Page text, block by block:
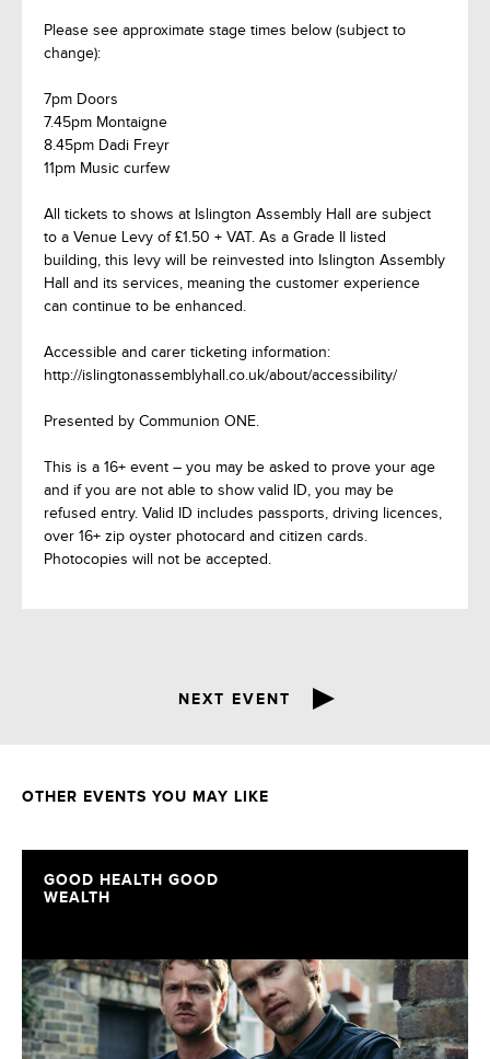
Please see approximate stage times below (subject to
change):
7pm Doors
7.45pm Montaigne
8.45pm Dadi Freyr
11pm Music curfew
All tickets to shows at Islington Assembly Hall are subject
to a Venue Levy of £1.50 + VAT. As a Grade II listed
building, this levy will be reinvested into Islington Assembly
Hall and its services, meaning the customer experience
can continue to be enhanced.
Accessible and carer ticketing information:
http://islingtonassemblyhall.co.uk/about/accessibility/
Presented by Communion ONE.
This is a 16+ event – you may be asked to prove your age
and if you are not able to show valid ID, you may be
refused entry. Valid ID includes passports, driving licences,
over 16+ zip oyster photocard and citizen cards.
Photocopies will not be accepted.
NEXT EVENT
OTHER EVENTS YOU MAY LIKE
GOOD HEALTH GOOD
WEALTH